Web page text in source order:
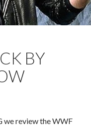
BY
we review the WWF